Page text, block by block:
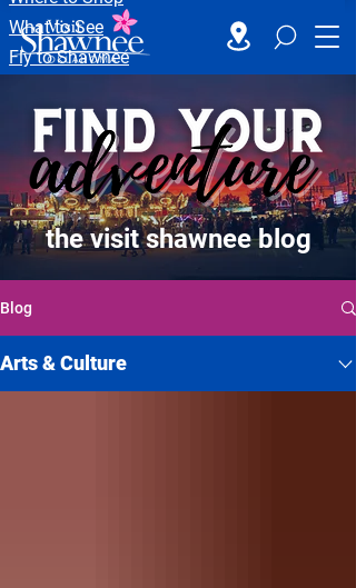
What to See
Fly to Shawnee
the visit shawnee blog
Blog
Arts & Culture